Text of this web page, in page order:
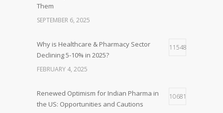
Them
SEPTEMBER 6, 2025
Why is Healthcare & Pharmacy Sector
Declining 5-10% in 2025?
11548
FEBRUARY 4, 2025
Renewed Optimism for Indian Pharma in
the US: Opportunities and Cautions
10681